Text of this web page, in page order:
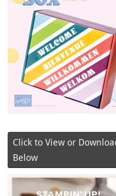
Click to View or
Below